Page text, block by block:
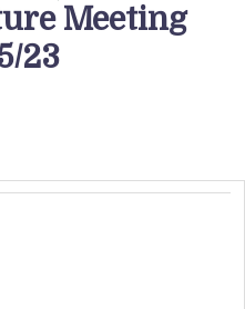
Meeting
23